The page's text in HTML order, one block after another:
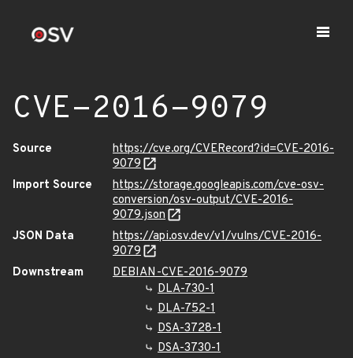
CVE-2016-9079
Source
https://cve.org/CVERecord?id=CVE-2016-
9079
Import Source
https://storage.googleapis.com/cve-osv-
conversion/osv-output/CVE-2016-
9079.json
JSON Data
https://api.osv.dev/v1/vulns/CVE-2016-
9079
Downstream
DEBIAN-CVE-2016-9079
DLA-730-1
DLA-752-1
DSA-3728-1
DSA-3730-1